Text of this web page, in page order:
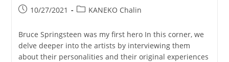
Post10/27/2021
PostKANEKO Chalin
Bruce Springsteen was my first hero In this corner, we
delve deeper into the artists by interviewing them
about their personalities and their original experiences